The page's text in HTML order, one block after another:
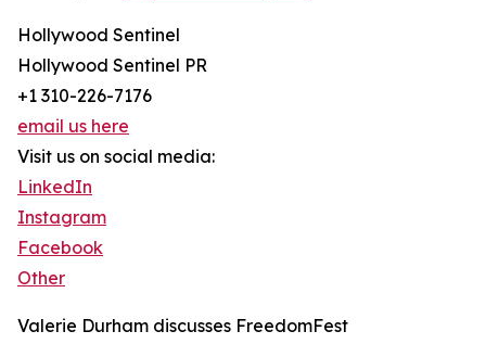
Hollywood Sentinel
Hollywood Sentinel PR
+1 310-226-7176
email us here
Visit us on social media:
LinkedIn
Instagram
Facebook
Other
Valerie Durham discusses FreedomFest